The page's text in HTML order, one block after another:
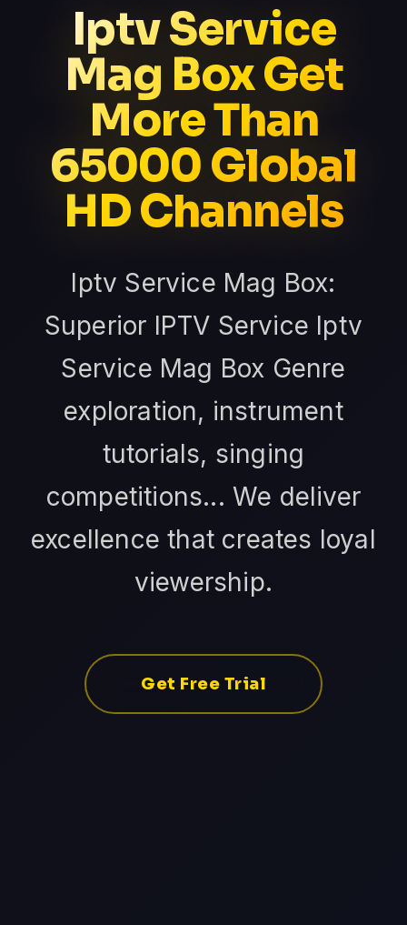
Iptv Service
Mag Box Get
More Than
65000 Global
HD Channels
Iptv Service Mag Box:
Superior IPTV Service Iptv
Service Mag Box Genre
exploration, instrument
tutorials, singing
competitions... We deliver
excellence that creates loyal
viewership.
Get Free Trial